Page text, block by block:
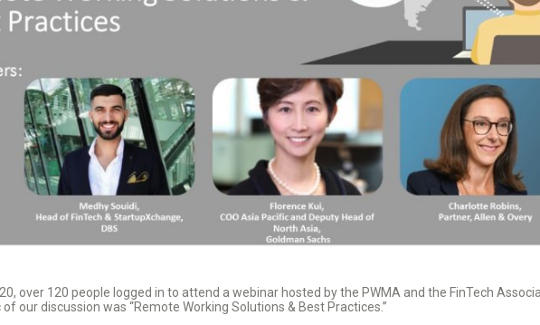
over 120 people logged in to attend a webinar hosted by the PWMA and the FinTech
our discussion was “Remote Working Solutions & Best Practices.”